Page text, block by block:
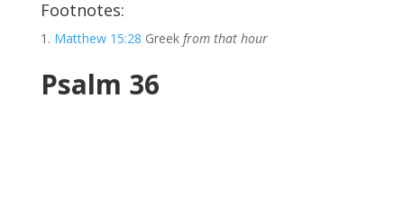
Footnotes:
Matthew 15:28 Greek from that hour
Psalm 36